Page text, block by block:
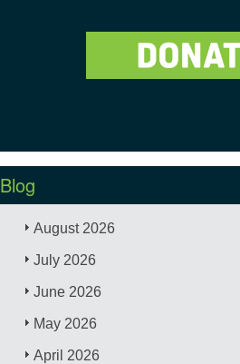
Blog
August 2026
July 2026
June 2026
May 2026
April 2026